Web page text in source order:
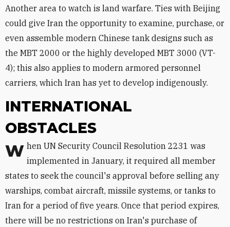
Another area to watch is land warfare. Ties with Beijing
could give Iran the opportunity to examine, purchase, or
even assemble modern Chinese tank designs such as
the MBT 2000 or the highly developed MBT 3000 (VT-
4); this also applies to modern armored personnel
carriers, which Iran has yet to develop indigenously.
INTERNATIONAL
OBSTACLES
When UN Security Council Resolution 2231 was implemented in January, it required all member
states to seek the council's approval before selling any
warships, combat aircraft, missile systems, or tanks to
Iran for a period of five years. Once that period expires,
there will be no restrictions on Iran's purchase of